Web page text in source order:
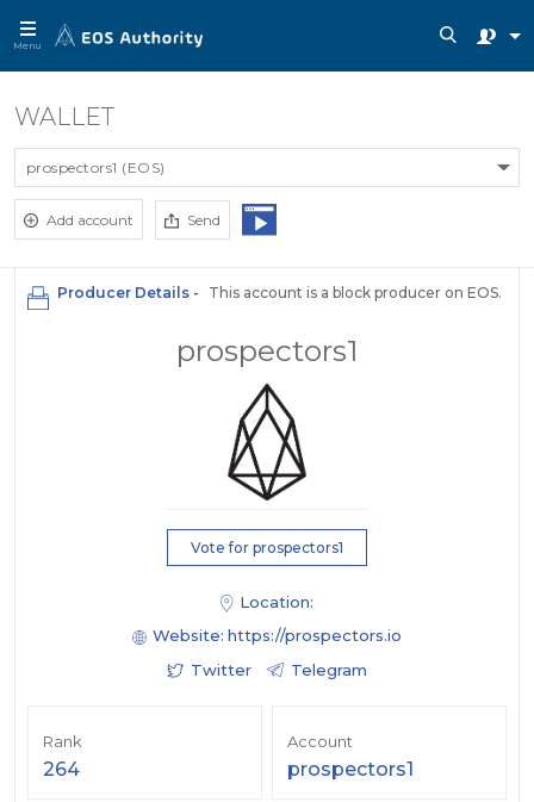
Menu
WALLET
prospectors1 (EOS)
Add account Send
Producer Details - This account is a block producer on EOS.
Vote for prospectors1
prospectors1
Location:
Website: https://prospectors.io
Twitter
Telegram
Rank
264
Account
prospectors1